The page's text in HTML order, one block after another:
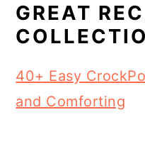
GREAT
40+ Easy
and Comforting